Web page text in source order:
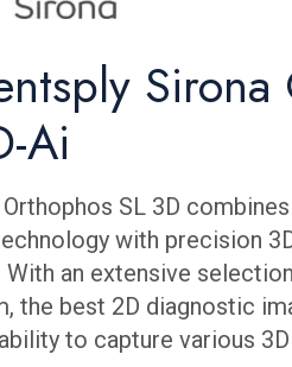
Ai
SL 3D
with precision
With an extensive
the best 2D diagnostic
to capture various